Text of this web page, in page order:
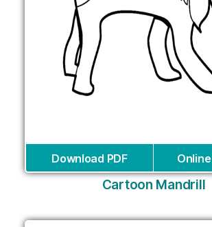
Download PDF
Cartoon Mandrill